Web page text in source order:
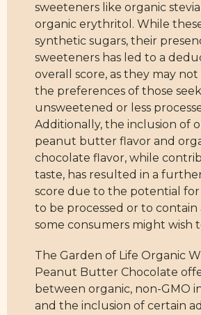
sweeteners like organic
organic erythritol. While
synthetic sugars, their
sweeteners has led to a
overall score, as they may
the preferences of those
unsweetened or less
Additionally, the inclusion of
peanut butter flavor and
chocolate flavor, while
taste, has resulted in a
score due to the potential for
to be processed or to contain
some consumers might wish
The Garden of Life Organic
Peanut Butter Chocolate
between organic, non-GMO
and the inclusion of certain